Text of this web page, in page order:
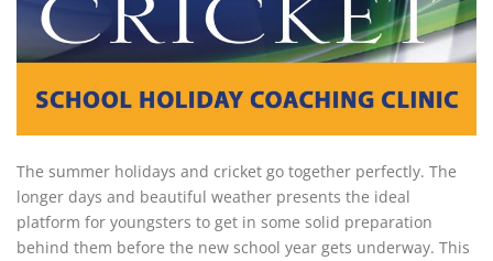
The summer holidays and cricket go together perfectly. The
longer days and beautiful weather presents the ideal
platform for youngsters to get in some solid preparation
behind them before the new school year gets underway. This